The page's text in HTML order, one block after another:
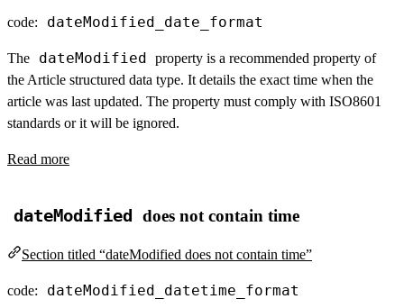
code: dateModified_date_format
The dateModified property is a recommended property of
the Article structured data type. It details the exact time when the
article was last updated. The property must comply with ISO8601
standards or it will be ignored.
Read more
dateModified does not contain time
Section titled “dateModified does not contain time”
code: dateModified_datetime_format